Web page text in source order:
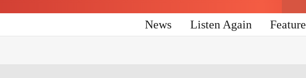
News Listen Again Feature